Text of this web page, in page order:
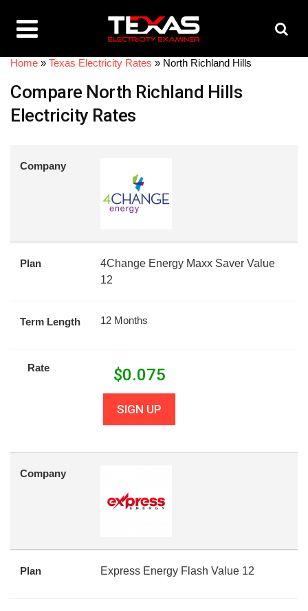
Home » Texas Electricity Rates » North Richland Hills
Compare North Richland Hills
Electricity Rates
Company
Plan
4Change Energy Maxx Saver Value
12
Term Length 12 Months
Rate $0.075
SIGN UP
Company
Plan Express Energy Flash Value 12